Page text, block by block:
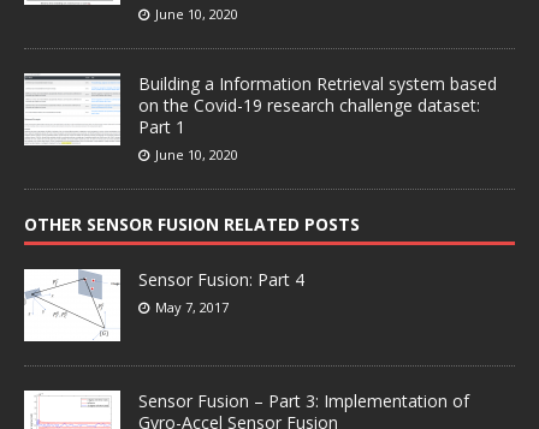
June 10, 2020
Building a Information Retrieval system based
on the Covid-19 research challenge dataset:
Part 1
June 10, 2020
OTHER SENSOR FUSION RELATED POSTS
Sensor Fusion: Part 4
May 7, 2017
Sensor Fusion – Part 3: Implementation of
Gyro-Accel Sensor Fusion